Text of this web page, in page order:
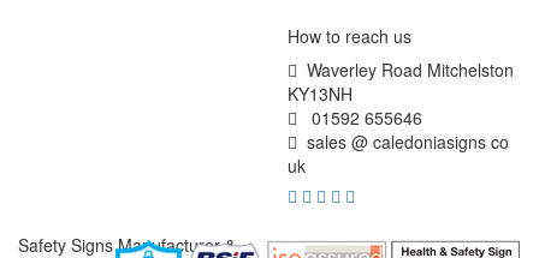
How to reach us
Waverley Road Mitchelston
KY13NH
01592 655646
sales @ caledoniasigns co
uk
Safety Signs Manufacturer &